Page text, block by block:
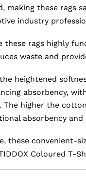
making these rags
industry
these rags highly
waste and
heightened
absorbency,
The higher the
absorbency
these convenient-
Coloured